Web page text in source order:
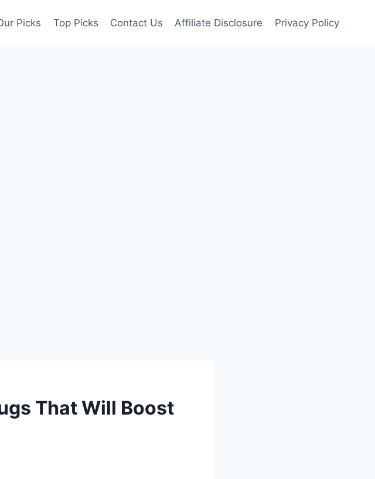
Picks Top Picks Contact Us Affiliate Disclosure Privacy Policy
That Will Boost